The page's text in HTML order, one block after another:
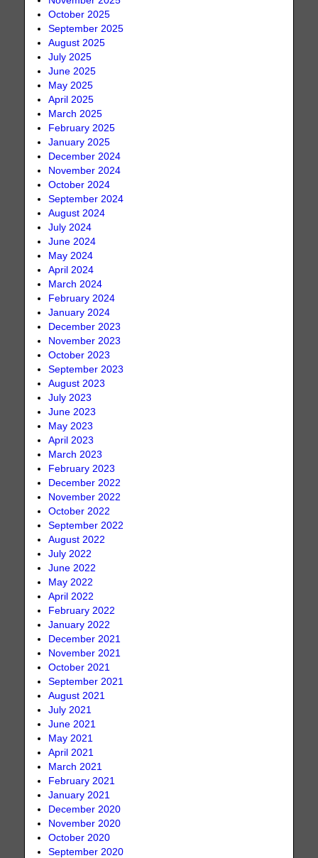
October 2025
September 2025
August 2025
July 2025
June 2025
May 2025
April 2025
March 2025
February 2025
January 2025
December 2024
November 2024
October 2024
September 2024
August 2024
July 2024
June 2024
May 2024
April 2024
March 2024
February 2024
January 2024
December 2023
November 2023
October 2023
September 2023
August 2023
July 2023
June 2023
May 2023
April 2023
March 2023
February 2023
December 2022
November 2022
October 2022
September 2022
August 2022
July 2022
June 2022
May 2022
April 2022
February 2022
January 2022
December 2021
November 2021
October 2021
September 2021
August 2021
July 2021
June 2021
May 2021
April 2021
March 2021
February 2021
January 2021
December 2020
November 2020
October 2020
September 2020